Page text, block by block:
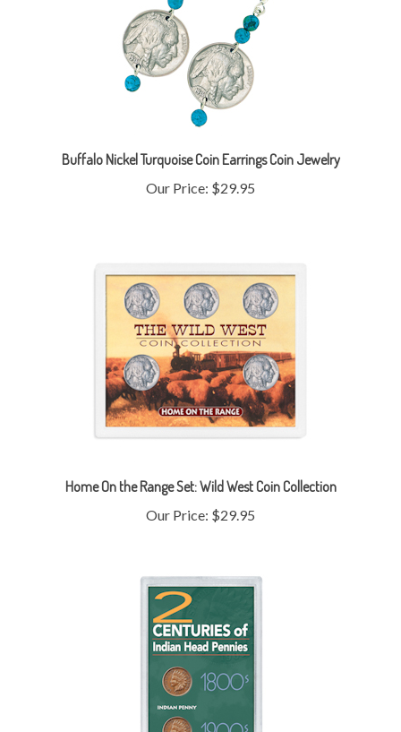
Our Price:$29.95
Our Price:$29.95